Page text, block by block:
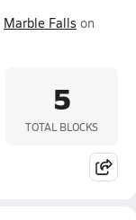
Marble Falls on
5
TOTAL BLOCKS